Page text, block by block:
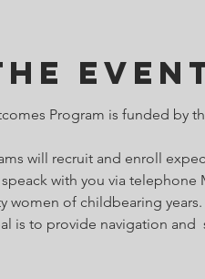
Program is funded by
will recruit and enroll
speack with you via
women of childbearing
is to provide navigation